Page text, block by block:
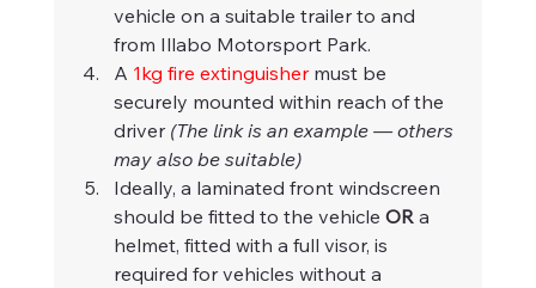
vehicle on a suitable trailer to and
from Illabo Motorsport Park.
A 1kg fire extinguisher must be
securely mounted within reach of the
driver (The link is an example — others
may also be suitable)
Ideally, a laminated front windscreen
should be fitted to the vehicle OR a
helmet, fitted with a full visor, is
required for vehicles without a